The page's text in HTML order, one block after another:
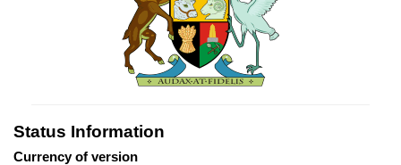
Status Information
Currency of version